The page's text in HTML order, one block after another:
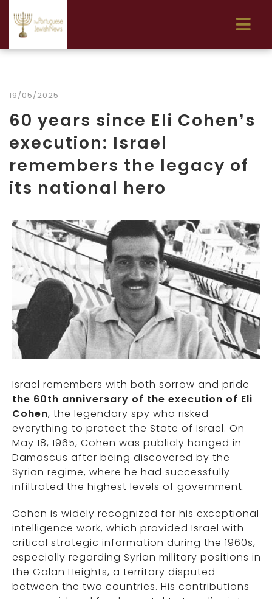
19/05/2025
60 years since Eli Cohen’s
execution: Israel
remembers the legacy of
its national hero
Israel remembers with both sorrow and pride
the 60th anniversary of the execution of Eli
Cohen, the legendary spy who risked
everything to protect the State of Israel. On
May 18, 1965, Cohen was publicly hanged in
Damascus after being discovered by the
Syrian regime, where he had successfully
infiltrated the highest levels of government.
Cohen is widely recognized for his exceptional
intelligence work, which provided Israel with
critical strategic information during the 1960s,
especially regarding Syrian military positions in
the Golan Heights, a territory disputed
between the two countries. His contributions